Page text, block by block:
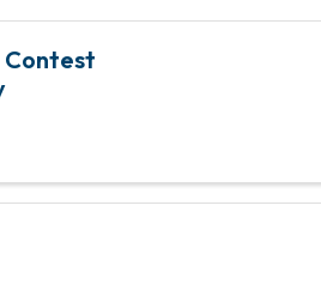
Contest